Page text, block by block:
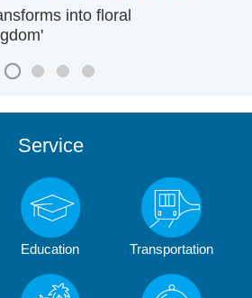
into floral
Service
Education Transportation